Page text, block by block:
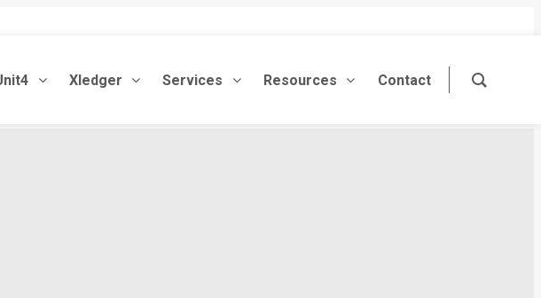
Xledger Services Resources Contact